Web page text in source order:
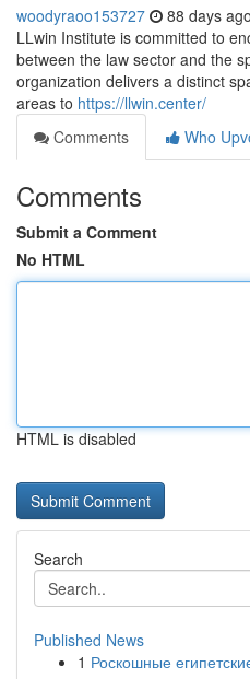
woodyraoo153727 88 days ago
LLwin Institute is committed to
between the law sector and the
organization delivers a distinct
areas to https://llwin.center/
Comments
Who
Comments
Submit a Comment
No HTML
HTML is disabled
Search
Published News
1 Роскошные